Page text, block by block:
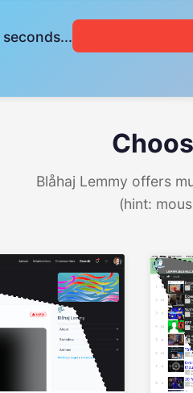
seconds...
Blåhaj Lemmy offers
(hint: